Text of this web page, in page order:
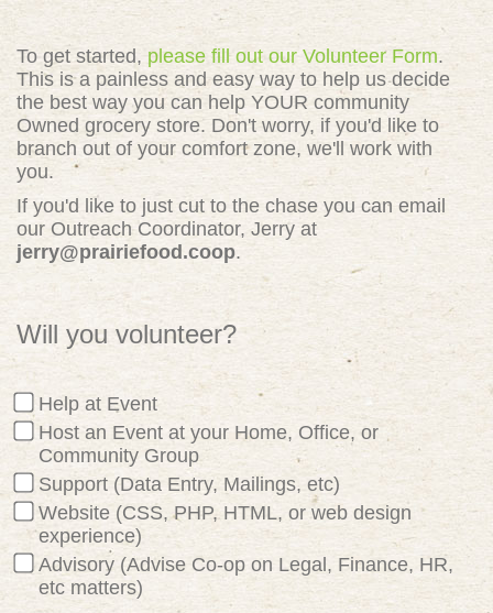
To get started, please fill out our Volunteer Form.
This is a painless and easy way to help us decide
the best way you can help YOUR community
Owned grocery store. Don't worry, if you'd like to
branch out of your comfort zone, we'll work with
you.
If you'd like to just cut to the chase you can email
our Outreach Coordinator, Jerry at
jerry@prairiefood.coop.
Will you volunteer?
Help at Event
Host an Event at your Home, Office, or
Community Group
Support (Data Entry, Mailings, etc)
Website (CSS, PHP, HTML, or web design
experience)
Advisory (Advise Co-op on Legal, Finance, HR,
etc matters)